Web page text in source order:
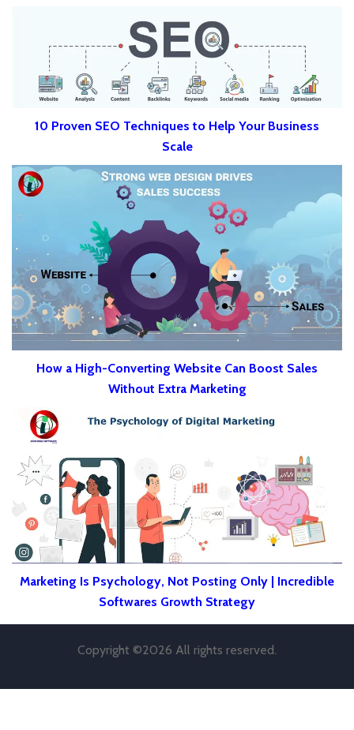
10 Proven SEO Techniques to Help Your Business
Scale
How a High-Converting Website Can Boost Sales
Without Extra Marketing
Marketing Is Psychology, Not Posting Only | Incredible
Softwares Growth Strategy
Copyright ©2026 All rights reserved.